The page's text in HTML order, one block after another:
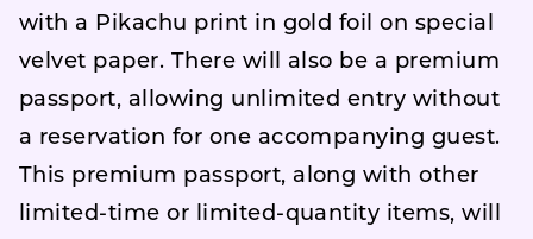
with a Pikachu print in gold foil on special
velvet paper. There will also be a premium
passport, allowing unlimited entry without
a reservation for one accompanying guest.
This premium passport, along with other
limited-time or limited-quantity items, will